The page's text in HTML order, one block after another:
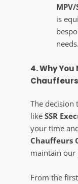
MPV/
is
needs.
4. Why
The decision
like SSR
your time
Chauffeurs
maintain our
From the